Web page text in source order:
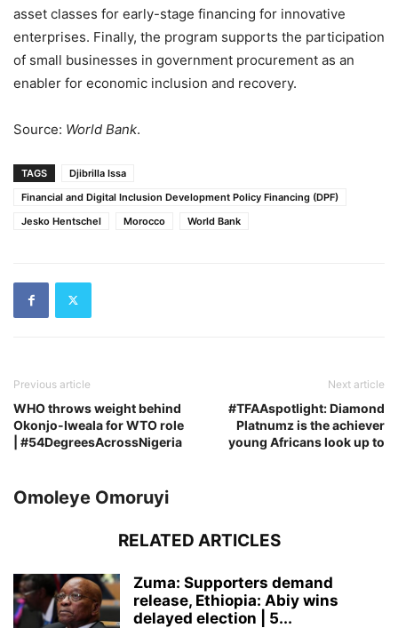
asset classes for early-stage financing for innovative
enterprises. Finally, the program supports the participation
of small businesses in government procurement as an
enabler for economic inclusion and recovery.
Source: World Bank.
TAGS
Djibrilla Issa
Financial and Digital Inclusion Development Policy Financing (DPF)
Jesko Hentschel
Morocco World Bank
Previous article
WHO throws weight behind
Okonjo-Iweala for WTO role
| #54DegreesAcrossNigeria
Next article
#TFAAspotlight: Diamond
Platnumz is the achiever
young Africans look up to
Omoleye Omoruyi
RELATED ARTICLES
Zuma: Supporters demand
release, Ethiopia: Abiy wins
delayed election | 5...